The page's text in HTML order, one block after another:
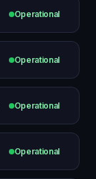
Operational
Operational
Operational
Operational